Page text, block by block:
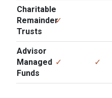
Charitable
Remainder
Trusts
✓
Advisor
Managed
Funds
✓ ✓